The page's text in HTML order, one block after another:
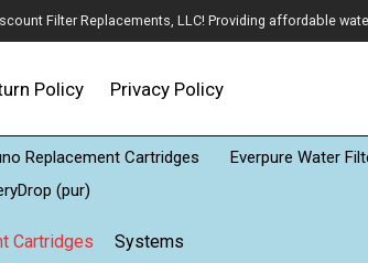
Filter Replacements, LLC! Providing affordable
Policy Privacy Policy
Replacement Cartridges Everpure Water
(pur)
Cartridges Systems